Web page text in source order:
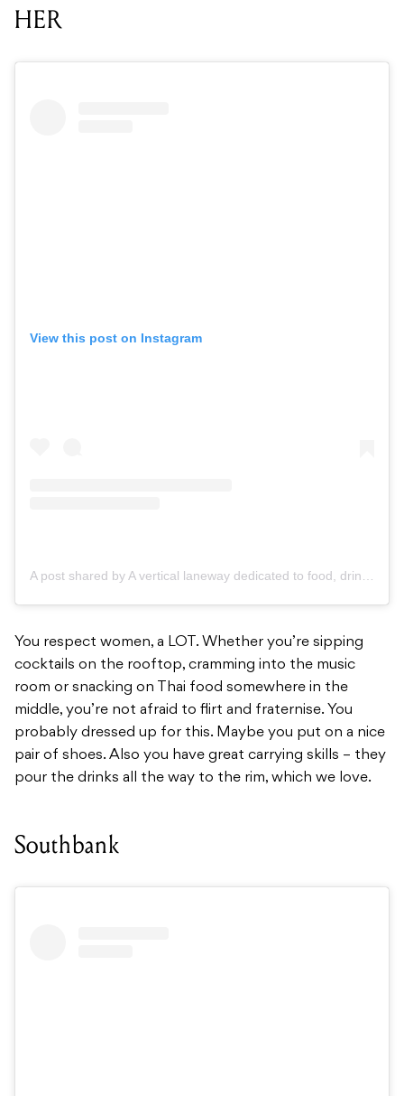
HER
View this post on Instagram
You respect women, a LOT. Whether you’re sipping
cocktails on the rooftop, cramming into the music
room or snacking on Thai food somewhere in the
middle, you’re not afraid to flirt and fraternise. You
probably dressed up for this. Maybe you put on a nice
pair of shoes. Also you have great carrying skills – they
pour the drinks all the way to the rim, which we love.
Southbank